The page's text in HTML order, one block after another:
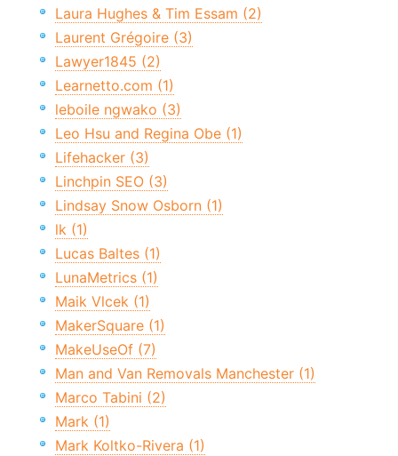
Laura Hughes & Tim Essam (2)
Laurent Grégoire (3)
Lawyer1845 (2)
Learnetto.com (1)
leboile ngwako (3)
Leo Hsu and Regina Obe (1)
Lifehacker (3)
Linchpin SEO (3)
Lindsay Snow Osborn (1)
lk (1)
Lucas Baltes (1)
LunaMetrics (1)
Maik Vlcek (1)
MakerSquare (1)
MakeUseOf (7)
Man and Van Removals Manchester (1)
Marco Tabini (2)
Mark (1)
Mark Koltko-Rivera (1)